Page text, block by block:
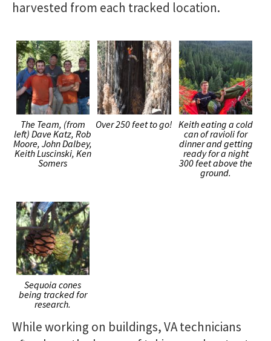
harvested from each tracked location.
The Team, (from
left) Dave Katz, Rob
Moore, John Dalbey,
Keith Luscinski, Ken
Somers
Over 250 feet to go! Keith eating a cold
can of ravioli for
dinner and getting
ready for a night
300 feet above the
ground.
Sequoia cones
being tracked for
research.
While working on buildings, VA technicians